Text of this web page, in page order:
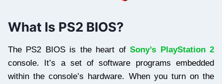
What Is PS2 BIOS?
The PS2 BIOS is the heart ofSony’s PlayStation 2
console. It’s a set of software programs embedded
within the console’s hardware. When you turn on the